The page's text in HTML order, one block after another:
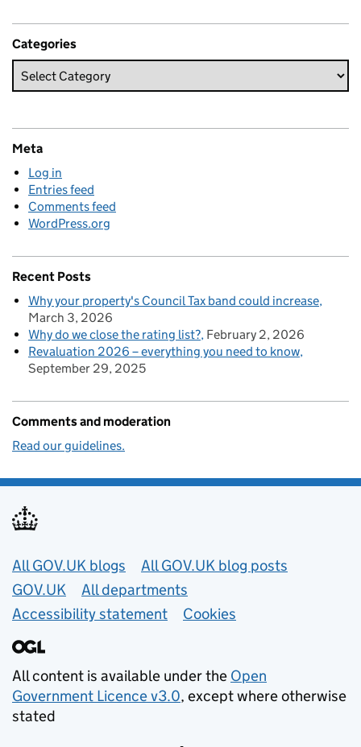
Categories
Meta
Log in
Entries feed
Comments feed
WordPress.org
Recent Posts
Why your property's Council Tax band could increase
March 3, 2026
Why do we close the rating list? February 2, 2026
Revaluation 2026 – everything you need to know
September 29, 2025
Comments and moderation
Read our guidelines.
Useful links
All GOV.UK blogs
All GOV.UK blog posts
GOV.UK
All departments
Accessibility statement
Cookies
All content is available under the Open
Government Licence v3.0, except where otherwise
stated